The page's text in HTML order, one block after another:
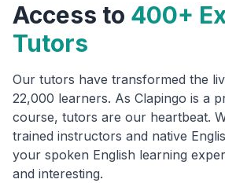
Access to 400+
Tutors
Our tutors have transformed the
22,000 learners. As Clapingo is a
course, tutors are our heartbeat.
trained instructors and native
your spoken English learning
and interesting.